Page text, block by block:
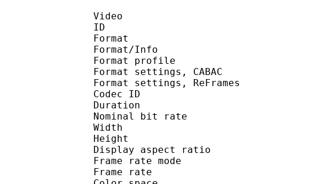
Video
ID :
Format :
Format/Info :
Format profile :
Format settings, CABAC
Format settings, ReFrames
Codec ID :
Duration :
Nominal bit rate :
Width : 1 280
Height : 720
Display aspect ratio :
Frame rate mode :
Frame rate :